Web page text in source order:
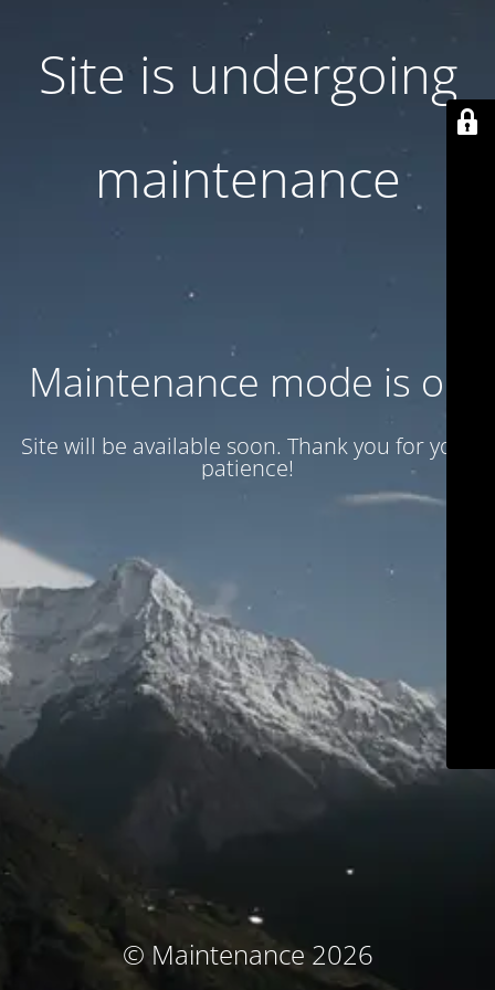
Site is undergoing
maintenance
Maintenance mode is on
Site will be available soon. Thank you for your
patience!
© Maintenance 2026